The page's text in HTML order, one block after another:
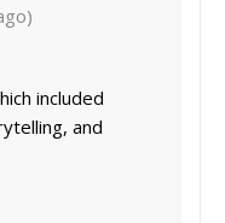
included
and